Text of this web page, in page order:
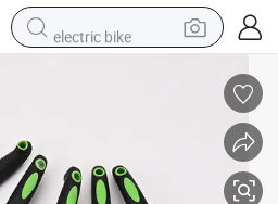
electric bike
tote bag